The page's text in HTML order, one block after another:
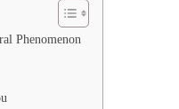
Phenomenon